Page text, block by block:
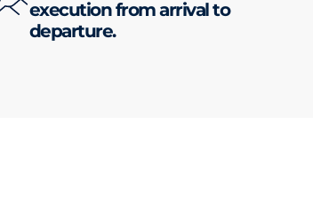
execution from arrival to
departure.